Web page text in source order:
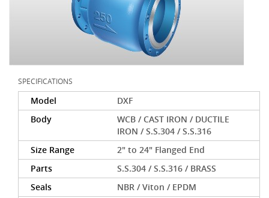
SPECIFICATIONS
Model
DXF
Body
WCB / CAST IRON / DUCTILE
IRON / S.S.304 / S.S.316
Size Range
2" to 24" Flanged End
Parts
S.S.304 / S.S.316 / BRASS
Seals
NBR / Viton / EPDM